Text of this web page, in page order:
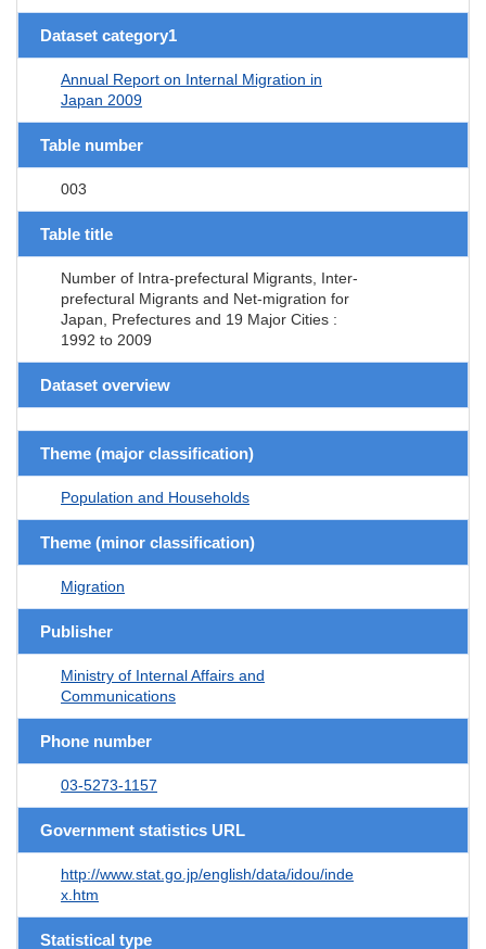
Dataset category1
Annual Report on Internal Migration in
Japan 2009
Table number
003
Table title
Number of Intra-prefectural Migrants, Inter-
prefectural Migrants and Net-migration for
Japan, Prefectures and 19 Major Cities :
1992 to 2009
Dataset overview
Theme (major classification)
Population and Households
Theme (minor classification)
Migration
Publisher
Ministry of Internal Affairs and
Communications
Phone number
03-5273-1157
Government statistics URL
http://www.stat.go.jp/english/data/idou/inde
x.htm
Statistical type